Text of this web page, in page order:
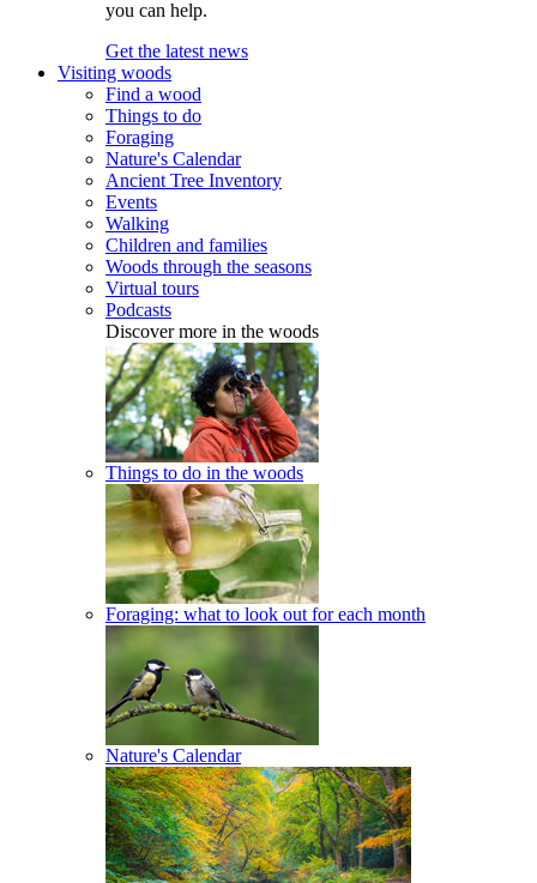
you can help.
Get the latest news
Visiting woods
Find a wood
Things to do
Foraging
Nature's Calendar
Ancient Tree Inventory
Events
Walking
Children and families
Woods through the seasons
Virtual tours
Podcasts
Discover more in the woods
Things to do in the woods
Foraging: what to look out for each month
Nature's Calendar